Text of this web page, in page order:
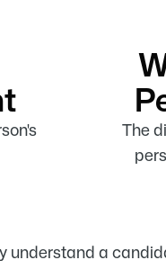
The
understand a